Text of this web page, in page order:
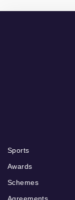
Sports
Awards
Schemes
Agreements